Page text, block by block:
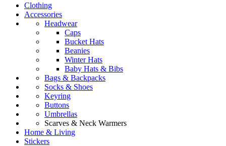
Clothing
Accessories
Headwear
Caps
Bucket Hats
Beanies
Winter Hats
Baby Hats & Bibs
Bags & Backpacks
Socks & Shoes
Keyring
Buttons
Umbrellas
Scarves & Neck Warmers
Home & Living
Stickers